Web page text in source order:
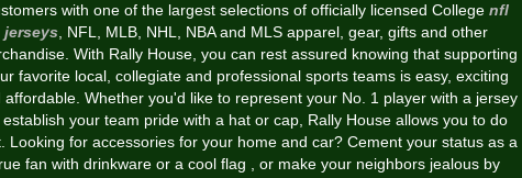
with one of the largest selections of officially licensed College nfl
jerseys , NFL, MLB, NHL, NBA and MLS apparel, gear, gifts and other
With Rally House, you can rest assured knowing that supporting
favorite local, collegiate and professional sports teams is easy, exciting
affordable. Whether you'd like to represent your No. 1 player with a jersey
establish your team pride with a hat or cap, Rally House allows you to do
Looking for accessories for your home and car? Cement your status as a
fan with drinkware or a cool flag
, or make your neighbors jealous by